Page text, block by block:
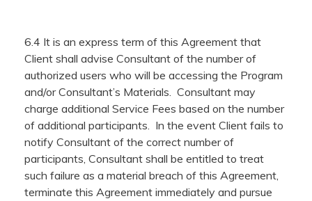
6.4 It is an express term of this Agreement that
Client shall advise Consultant of the number of
authorized users who will be accessing the Program
and/or Consultant’s Materials. Consultant may
charge additional Service Fees based on the number
of additional participants. In the event Client fails to
notify Consultant of the correct number of
participants, Consultant shall be entitled to treat
such failure as a material breach of this Agreement,
terminate this Agreement immediately and pursue